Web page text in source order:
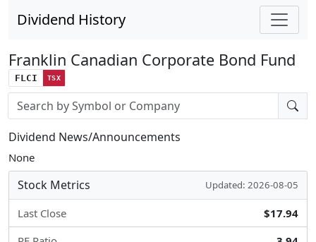
Dividend History
Franklin Canadian Corporate Bond Fund
FLCI TSX
Stock search input
Dividend News/Announcements
None
Stock Metrics Updated: 2026-08-05
Last Close
$17.94